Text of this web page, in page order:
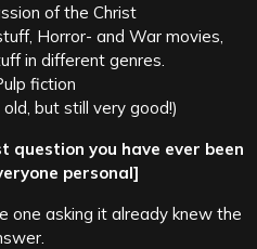
of the Christ
Horror- and War movies,
in different genres.
fiction
old, but still very good!)
question you have ever been
personal]
one asking it already knew the